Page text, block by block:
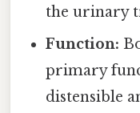
the urinary
Function:
primary
distensible